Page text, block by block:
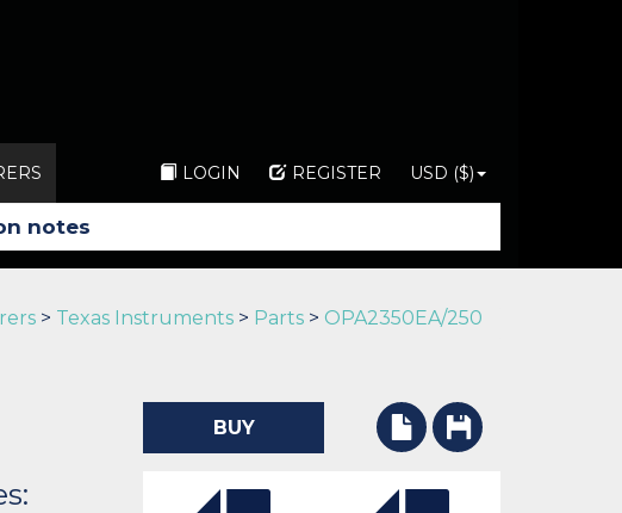
LOGIN REGISTER USD ($)
> Texas Instruments > Parts > OPA2350EA/250
BUY